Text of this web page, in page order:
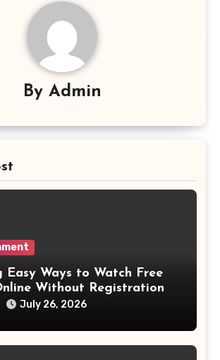
By Admin
Easy Ways to Watch Free
Without Registration
July 26, 2026